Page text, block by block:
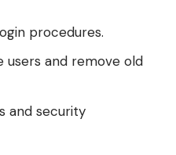
procedures.
users and remove old
and security